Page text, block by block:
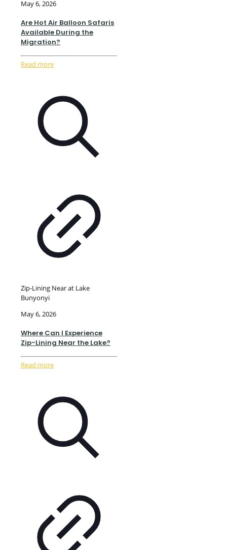
May 6, 2026
Are Hot Air Balloon Safaris
Available During the
Migration?
Read more
Zip-Lining Near at Lake
Bunyonyi
May 6, 2026
Where Can I Experience
Zip-Lining Near the Lake?
Read more